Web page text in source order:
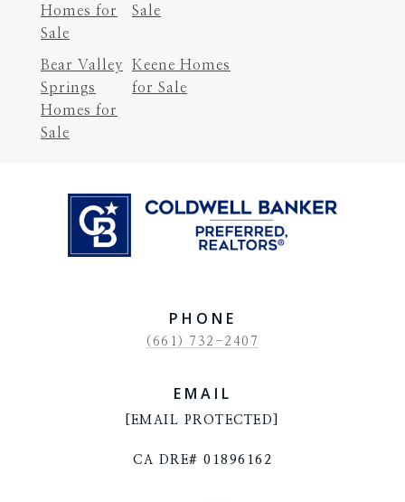
Homes for
Sale
Sale
Bear Valley
Springs
Homes for
Sale
Keene Homes
for Sale
PHONE
(661) 732-2407
EMAIL
[EMAIL PROTECTED]
CA DRE# 01896162